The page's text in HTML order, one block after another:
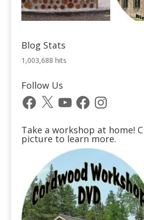
Blog Stats
1,003,688 hits
Follow Us
Facebook
X YouTubeFacebookInstagram
Take a workshop at home!
picture to learn more.